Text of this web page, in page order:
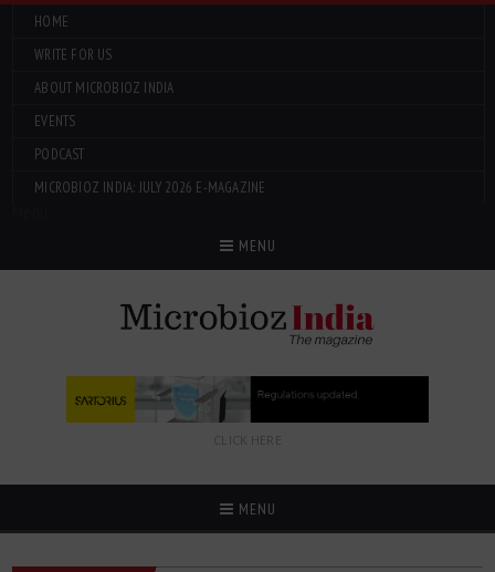
HOME
WRITE FOR US
ABOUT MICROBIOZ INDIA
EVENTS
PODCAST
MICROBIOZ INDIA: JULY 2026 E-MAGAZINE
MENU
CLICK HERE
MENU